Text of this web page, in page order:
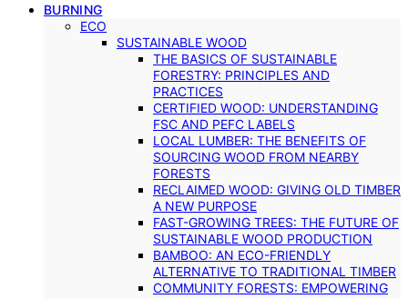
BURNING
ECO
SUSTAINABLE WOOD
THE BASICS OF SUSTAINABLE
FORESTRY: PRINCIPLES AND
PRACTICES
CERTIFIED WOOD: UNDERSTANDING
FSC AND PEFC LABELS
LOCAL LUMBER: THE BENEFITS OF
SOURCING WOOD FROM NEARBY
FORESTS
RECLAIMED WOOD: GIVING OLD TIMBER
A NEW PURPOSE
FAST-GROWING TREES: THE FUTURE OF
SUSTAINABLE WOOD PRODUCTION
BAMBOO: AN ECO-FRIENDLY
ALTERNATIVE TO TRADITIONAL TIMBER
COMMUNITY FORESTS: EMPOWERING